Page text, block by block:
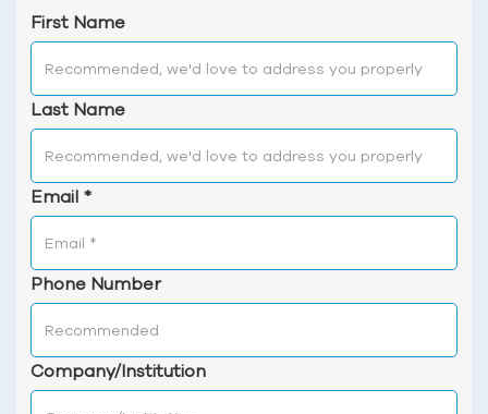
First Name
Last Name
Email *
Phone Number
Company/Institution